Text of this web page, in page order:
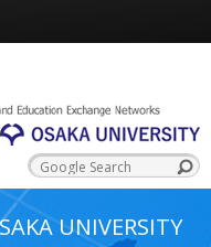
UNIVERSITY